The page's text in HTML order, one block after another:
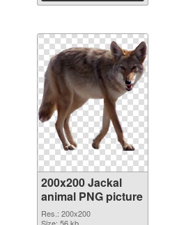
200x200 Jackal
animal PNG picture
Res.: 200x200